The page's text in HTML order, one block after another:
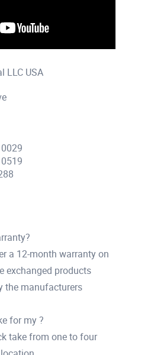
LLC USA
a 12-month warranty on
exchanged products
the manufacturers
for my ?
take from one to four